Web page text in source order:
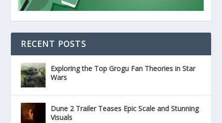
RECENT POSTS
Exploring the Top Grogu Fan Theories in Star
Wars
Dune 2 Trailer Teases Epic Scale and Stunning
Visuals